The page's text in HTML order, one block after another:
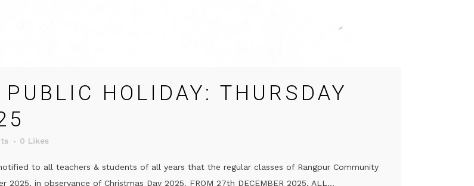
HOLIDAY: THURSDAY
0 Likes
to all teachers & students of all years that the regular classes of Rangpur Community
in observance of Christmas Day 2025. FROM 27th DECEMBER 2025, ALL...